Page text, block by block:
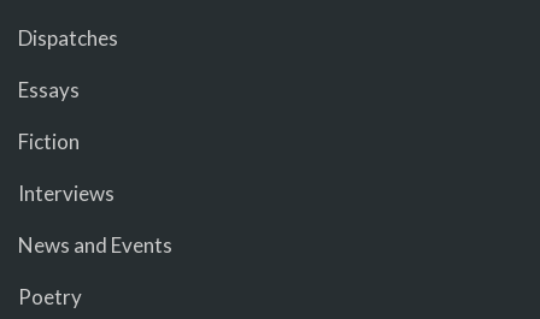
Dispatches
Essays
Fiction
Interviews
News and Events
Poetry